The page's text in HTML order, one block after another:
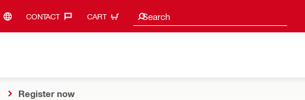
CONTACT‎ CART Search
Search suggestions
Register now